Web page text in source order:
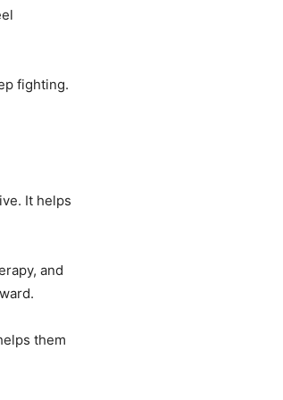
fighting.
It helps
and
them